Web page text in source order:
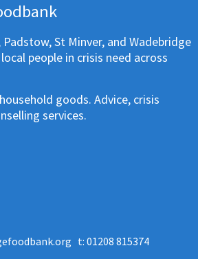
St Minver, and Wadebridge
people in crisis need across
goods. Advice, crisis
services.
t: 01208 815374